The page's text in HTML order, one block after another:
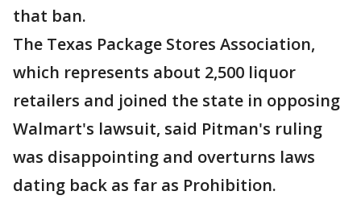
that ban.
The Texas Package Stores Association,
which represents about 2,500 liquor
retailers and joined the state in opposing
Walmart's lawsuit, said Pitman's ruling
was disappointing and overturns laws
dating back as far as Prohibition.